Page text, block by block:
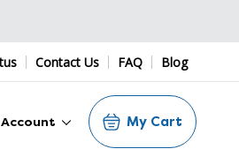
Contact Us FAQ Blog
My Cart